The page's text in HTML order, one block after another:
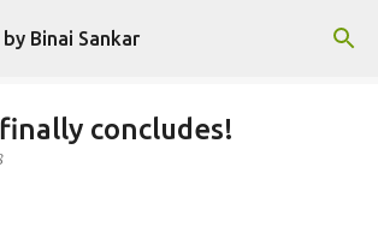
Skip to main content
Binai Sankar
concludes!